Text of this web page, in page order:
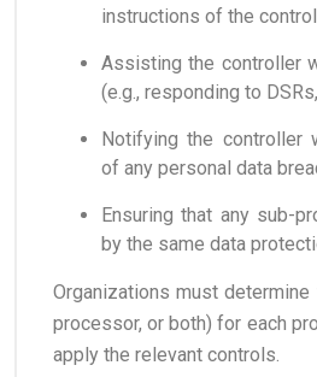
instructions of the
Assisting the controller
(e.g., responding to
Notifying the controller
of any personal data
Ensuring that any sub-
by the same data
Organizations must
processor, or both) for each
apply the relevant controls.